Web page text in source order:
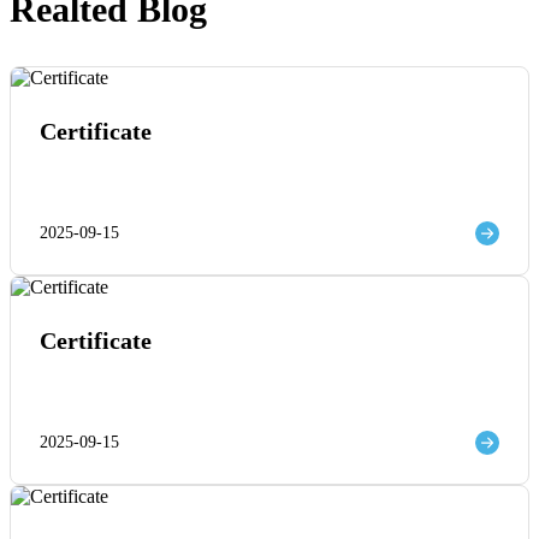
Realted Blog
Certificate
2025-09-15
Certificate
2025-09-15